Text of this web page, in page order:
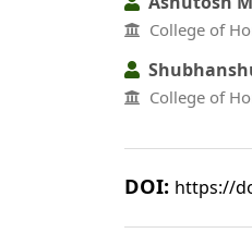
College of
College of
DOI: https://